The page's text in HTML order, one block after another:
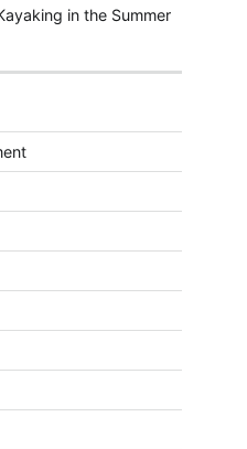
in the Summer